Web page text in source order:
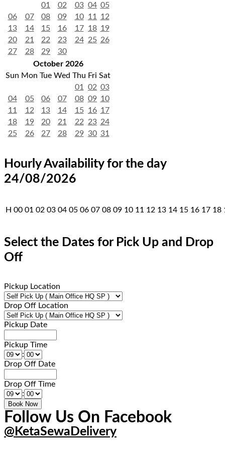
01
02 03 04 05
06
07 08 09 10 11
12
13
14 15 16 17 18 19
20
21 22 23 24 25 26
27
28 29
30
October 2026
Sun Mon Tue Wed Thu Fri Sat
01
02 03
04
05 06 07 08 09 10
11
12 13 14 15 16 17
18
19 20 21 22 23 24
25
26 27 28 29 30 31
Hourly Availability for the day
24/08/2026
H 00 01 02 03 04 05 06 07 08 09 10 11 12 13 14 15 16 17 18
Select the Dates for Pick Up and Drop
Off
Pickup Location
Drop Off Location
Pickup Date
Pickup Time
:
Drop Off Date
Drop Off Time
:
Follow Us On Facebook
@KetaSewaDelivery